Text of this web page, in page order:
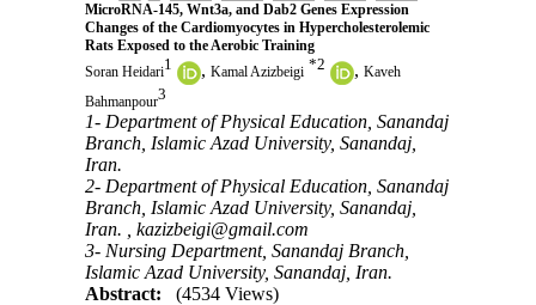
MicroRNA-145, Wnt3a, and Dab2 Genes Expression
Changes of the Cardiomyocytes in Hypercholesterolemic
Rats Exposed to the Aerobic Training
Soran Heidari1 , Kamal Azizbeigi *2 , Kaveh
Bahmanpour3
1- Department of Physical Education, Sanandaj
Branch, Islamic Azad University, Sanandaj,
Iran.
2- Department of Physical Education, Sanandaj
Branch, Islamic Azad University, Sanandaj,
Iran. , kazizbeigi@gmail.com
3- Nursing Department, Sanandaj Branch,
Islamic Azad University, Sanandaj, Iran.
Abstract:
(4534 Views)